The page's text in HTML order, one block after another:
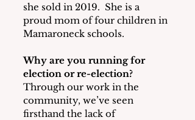
she sold in 2019.  She is a
proud mom of four children in
Mamaroneck schools.
Why are you running for
election or re-election?
Through our work in the
community, we’ve seen
firsthand the lack of